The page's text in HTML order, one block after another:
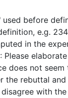
used before
e.g.
in the
Please
does not
rebuttal
with